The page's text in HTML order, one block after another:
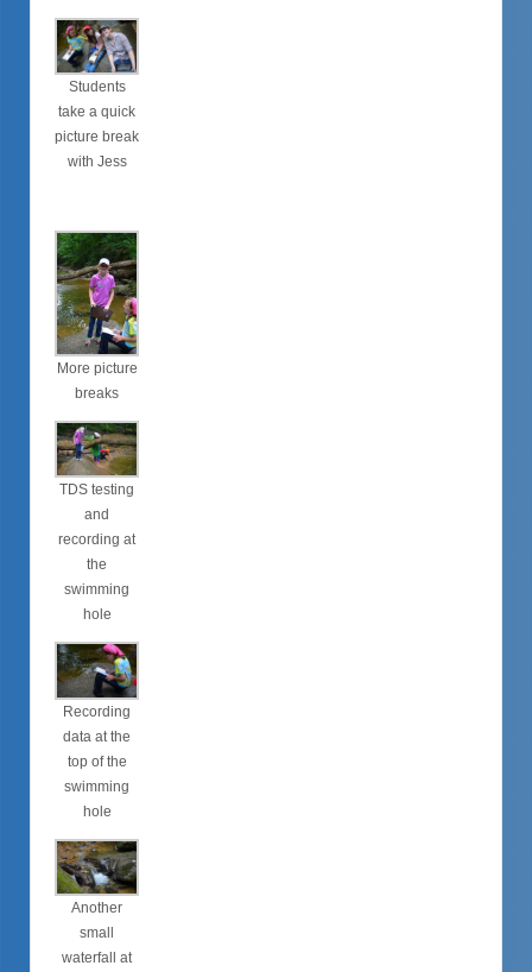
Students
take a quick
picture break
with Jess
More picture
breaks
TDS testing
and
recording at
the
swimming
hole
Recording
data at the
top of the
swimming
hole
Another
small
waterfall at